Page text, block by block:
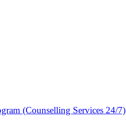
(Counselling Services 24/7)